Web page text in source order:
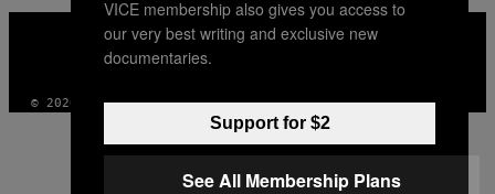
VICE
MEDIA
© 2026 VICE DIGITAL PUBLISHING, LLC
VICE membership also gives you access to
our very best writing and exclusive new
documentaries.
Support for $2
See All Membership Plans